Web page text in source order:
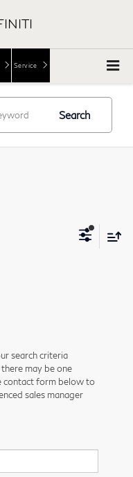
Service
Search
search criteria
may be one
contact form below to
sales manager